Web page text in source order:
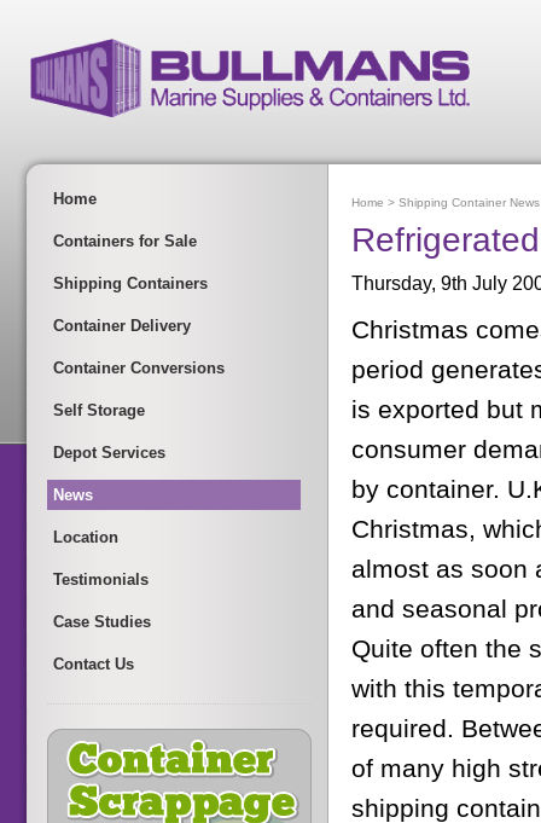
Home
Containers for Sale
Shipping Containers
Container Delivery
Container Conversions
Self Storage
Depot Services
News
Location
Testimonials
Case Studies
Contact Us
Home > Shipping Container News
Thursday, 9th July
Christmas
period
is exported but
consumer
by container.
Christmas,
almost as soon
and seasonal
Quite often the
with this
required.
of many high
shipping